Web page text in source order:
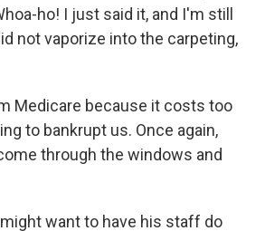
ho! I just said it, and I'm still
not vaporize into the carpeting,
Medicare because it costs too
to bankrupt us. Once again,
through the windows and
want to have his staff do